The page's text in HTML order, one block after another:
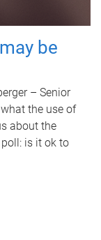
be
– Senior
the use of
about the
is it ok to